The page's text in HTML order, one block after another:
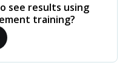
see results using
training?